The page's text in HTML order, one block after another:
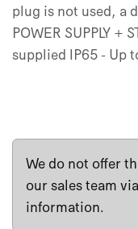
plug is not used, a
POWER SUPPLY +
supplied IP65 - Up
We do not offer
our sales team
information.